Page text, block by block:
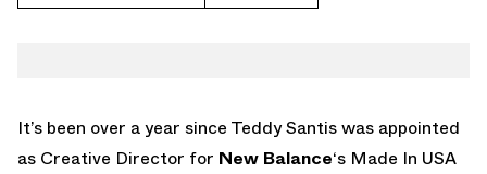
It’s been over a year since Teddy Santis was appointed
as Creative Director for New Balance‘s Made In USA